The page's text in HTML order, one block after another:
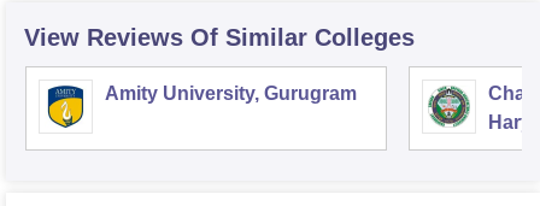
View Reviews Of Similar Colleges
Amity University, Gurugram